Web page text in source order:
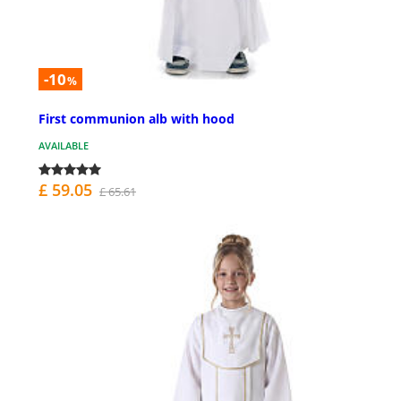
-10%
First communion alb with hood
AVAILABLE
£ 59.05 £ 65.61